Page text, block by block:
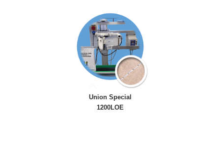
Union Special
1200LOE